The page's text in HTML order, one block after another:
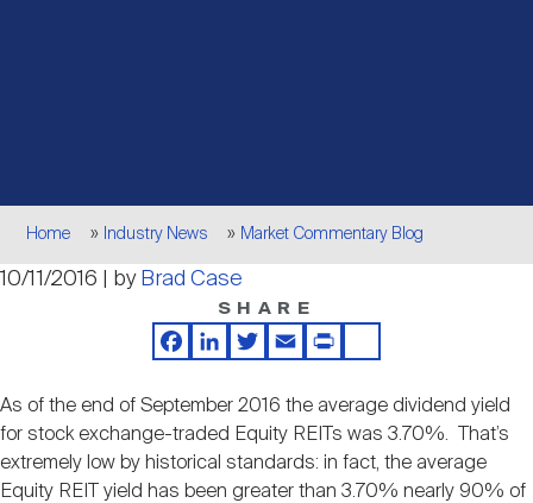
REIT FAQs
The History of REITs
REIT Funds
Global Real Estate
Research Library
Media Contacts
REITweek
REITworld
Leadership Team
Staff
Membership
Breadcrumb
Home Industry News Market Commentary Blog
10/11/2016 | by Brad Case
SHARE
Facebook
LinkedIn
TwitterEmailPrintShare
As of the end of September 2016 the average dividend yield
for stock exchange-traded Equity REITs was 3.70%. That’s
extremely low by historical standards: in fact, the average
Equity REIT yield has been greater than 3.70% nearly 90% of